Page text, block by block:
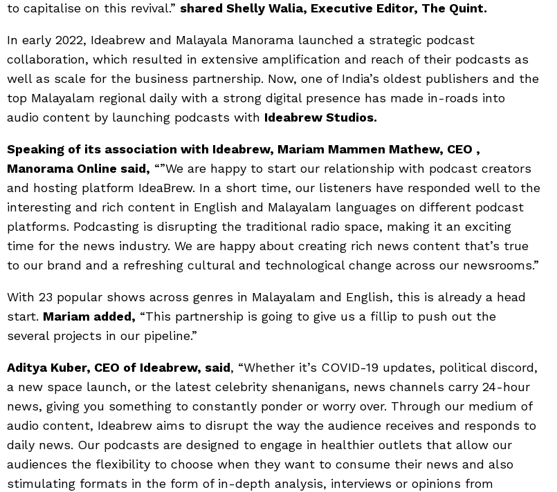
to capitalise on this revival.” shared Shelly Walia, Executive Editor, The Quint.
In early 2022, Ideabrew and Malayala Manorama launched a strategic podcast
collaboration, which resulted in extensive amplification and reach of their podcasts as
well as scale for the business partnership. Now, one of India’s oldest publishers and the
top Malayalam regional daily with a strong digital presence has made in-roads into
audio content by launching podcasts with Ideabrew Studios.
Speaking of its association with Ideabrew, Mariam Mammen Mathew, CEO ,
Manorama Online said, “”We are happy to start our relationship with podcast creators
and hosting platform IdeaBrew. In a short time, our listeners have responded well to the
interesting and rich content in English and Malayalam languages on different podcast
platforms. Podcasting is disrupting the traditional radio space, making it an exciting
time for the news industry. We are happy about creating rich news content that’s true
to our brand and a refreshing cultural and technological change across our newsrooms.”
With 23 popular shows across genres in Malayalam and English, this is already a head
start. Mariam added, “This partnership is going to give us a fillip to push out the
several projects in our pipeline.”
Aditya Kuber, CEO of Ideabrew, said, “Whether it’s COVID-19 updates, political discord,
a new space launch, or the latest celebrity shenanigans, news channels carry 24-hour
news, giving you something to constantly ponder or worry over. Through our medium of
audio content, Ideabrew aims to disrupt the way the audience receives and responds to
daily news. Our podcasts are designed to engage in healthier outlets that allow our
audiences the flexibility to choose when they want to consume their news and also
stimulating formats in the form of in-depth analysis, interviews or opinions from